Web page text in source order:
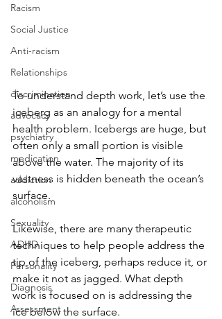
Racism
Social Justice
Anti-racism
Relationships
discrimination
advocacy
psychiatry
medication
addiction
alcoholism
Sexuality
ADHD
Personality
Diagnosis
Assessment
To understand depth work, let’s use the
iceberg as an analogy for a mental
health problem. Icebergs are huge, but
often only a small portion is visible
above the water. The majority of its
vastness is hidden beneath the ocean’s
surface.
Likewise, there are many therapeutic
techniques to help people address the
tip of the iceberg, perhaps reduce it, or
make it not as jagged. What depth
work is focused on is addressing the
ice below the surface.